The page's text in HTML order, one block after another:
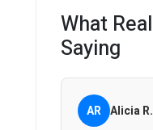
What
Saying
AR Alicia